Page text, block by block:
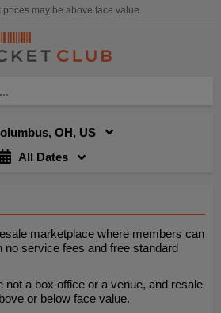
prices may be above face value.
OH, US
All Dates
marketplace where members can
no service fees and free standard
not a box office or a venue, and resale
or below face value.